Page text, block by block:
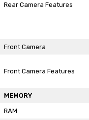
Rear Camera Features
Front Camera
Front Camera Features
MEMORY
RAM